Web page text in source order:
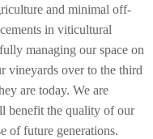
and minimal off-
in viticultural
managing our space on
vineyards over to the third
are today. We are
benefit the quality of our
of future generations.